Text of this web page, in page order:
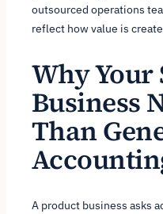
outsourced operations
reflect how value is
Why Your
Business
Than
A product business asks